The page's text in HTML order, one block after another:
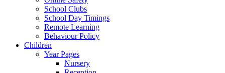
School Clubs
School Day Timings
Remote Learning
Behaviour Policy
Children
Year Pages
Nursery